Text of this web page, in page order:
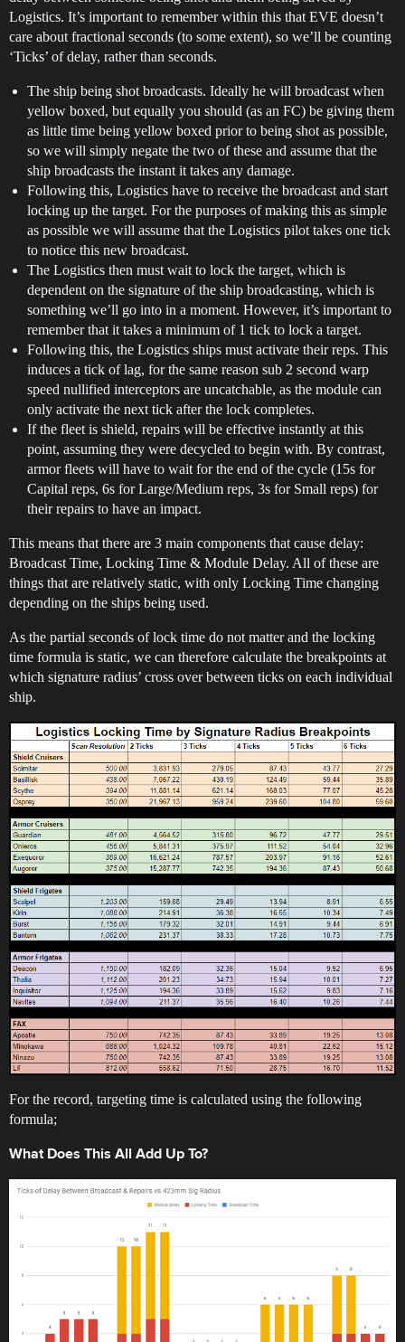
Logistics. It’s important to remember within this that EVE doesn’t
care about fractional seconds (to some extent), so we’ll be counting
‘Ticks’ of delay, rather than seconds.
The ship being shot broadcasts. Ideally he will broadcast when
yellow boxed, but equally you should (as an FC) be giving them
as little time being yellow boxed prior to being shot as possible,
so we will simply negate the two of these and assume that the
ship broadcasts the instant it takes any damage.
Following this, Logistics have to receive the broadcast and start
locking up the target. For the purposes of making this as simple
as possible we will assume that the Logistics pilot takes one tick
to notice this new broadcast.
The Logistics then must wait to lock the target, which is
dependent on the signature of the ship broadcasting, which is
something we’ll go into in a moment. However, it’s important to
remember that it takes a minimum of 1 tick to lock a target.
Following this, the Logistics ships must activate their reps. This
induces a tick of lag, for the same reason sub 2 second warp
speed nullified interceptors are uncatchable, as the module can
only activate the next tick after the lock completes.
If the fleet is shield, repairs will be effective instantly at this
point, assuming they were decycled to begin with. By contrast,
armor fleets will have to wait for the end of the cycle (15s for
Capital reps, 6s for Large/Medium reps, 3s for Small reps) for
their repairs to have an impact.
This means that there are 3 main components that cause delay:
Broadcast Time, Locking Time & Module Delay. All of these are
things that are relatively static, with only Locking Time changing
depending on the ships being used.
As the partial seconds of lock time do not matter and the locking
time formula is static, we can therefore calculate the breakpoints at
which signature radius’ cross over between ticks on each individual
ship.
For the record, targeting time is calculated using the following
formula;
What Does This All Add Up To?